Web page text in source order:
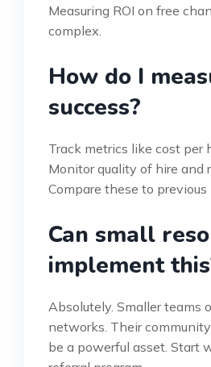
Measuring ROI on free
complex.
How do I
success?
Track metrics like cost per
Monitor quality of hire and
Compare these to
Can small
implement
Absolutely. Smaller teams
networks. Their
be a powerful asset. Start